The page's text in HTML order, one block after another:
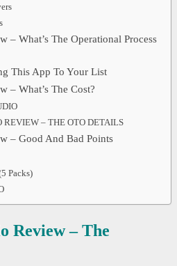
– What’s The Operational Process
This App To Your List
– What’s The Cost?
REVIEW – THE OTO DETAILS
– Good And Bad Points
Packs)
Review – The